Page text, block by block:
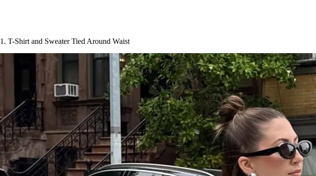
1. T-Shirt and Sweater Tied Around Waist